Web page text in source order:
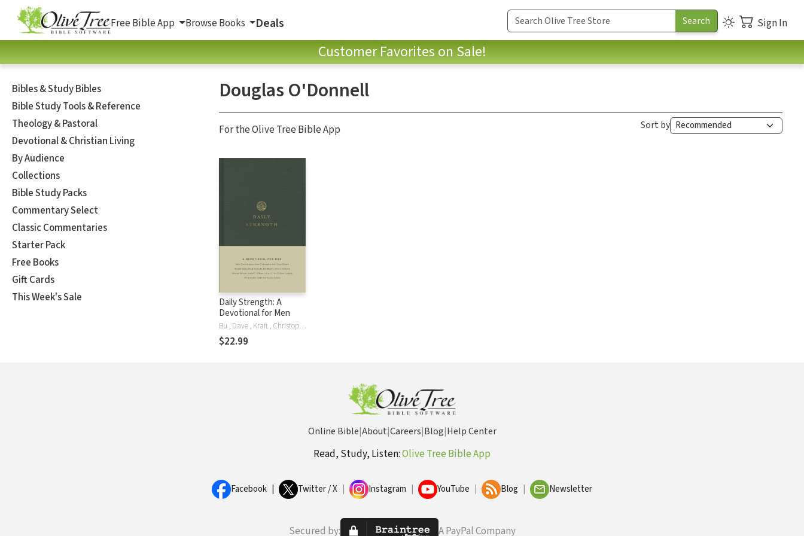
Free Bible App Browse Books Deals Sign In
Customer Favorites on Sale!
Bibles & Study Bibles
Bible Study Tools & Reference
Theology & Pastoral
Devotional & Christian Living
By Audience
Collections
Bible Study Packs
Commentary Select
Classic Commentaries
Starter Pack
Free Books
Gift Cards
This Week's Sale
Douglas O'Donnell
For the Olive Tree Bible App Sort by
Daily Strength: A
Devotional for Men
Bu , Dave , Kraft , Christopher Ash, Alistair Begg, Jason DeRouchie, Graeme Goldsworthy, Drew Hunter, Ryan Kelly, Dave Kraft, Gary Millar, J. Gary Millar, Paul E. Miller, Douglas O'Donnell, Douglas Sean O'Donnell, Crossway Publishers, Philip Graham Ryken, Jay Sklar, Colin S. Smith, Sam Storms, Miles V. Van Pelt
$22.99
Online Bible|About|Careers|Blog|Help Center
Read, Study, Listen:Olive Tree Bible App
Facebook Twitter / X Instagram YouTube Blog Newsletter
Secured by: A PayPal Company